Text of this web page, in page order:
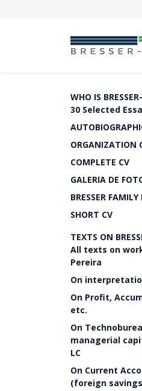
WHO IS
30 Selected
ORGANIZATION
COMPLETE CV
GALERIA DE
BRESSER
SHORT CV
TEXTS ON
All texts on
Pereira
On
On Profit,
etc.
On
managerial
LC
On Current
(foreign